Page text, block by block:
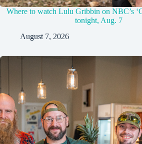
Where to watch Lulu Gribbin on NBC’s
tonight, Aug. 7
August 7, 2026